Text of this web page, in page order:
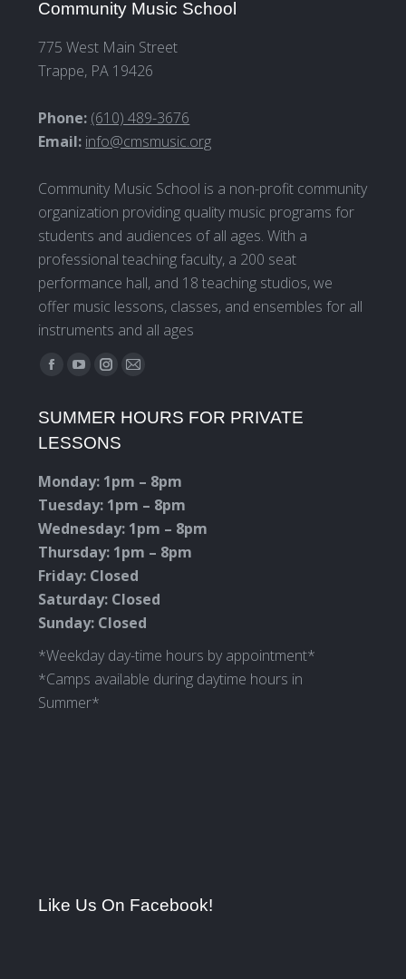
Community Music School
775 West Main Street
Trappe, PA 19426
Phone: (610) 489-3676
Email: info@cmsmusic.org
Community Music School is a non-profit community
organization providing quality music programs for
students and audiences of all ages. With a
professional teaching faculty, a 200 seat
performance hall, and 18 teaching studios, we
offer music lessons, classes, and ensembles for all
instruments and all ages
Find us on:
Facebook
opens
in
window
YouTube
opens
in
window
Instagram
opens
in
window
Mail
opens
window
SUMMER HOURS FOR PRIVATE
LESSONS
Monday: 1pm – 8pm
Tuesday: 1pm – 8pm
Wednesday: 1pm – 8pm
Thursday: 1pm – 8pm
Friday: Closed
Saturday: Closed
Sunday: Closed
*Weekday day-time hours by appointment*
*Camps available during daytime hours in
Summer*
Like Us On Facebook!